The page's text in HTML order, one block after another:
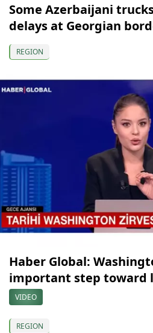
Some Azerbaijani
delays at Georgian
REGION
Haber Global:
important step toward
VIDEO
REGION